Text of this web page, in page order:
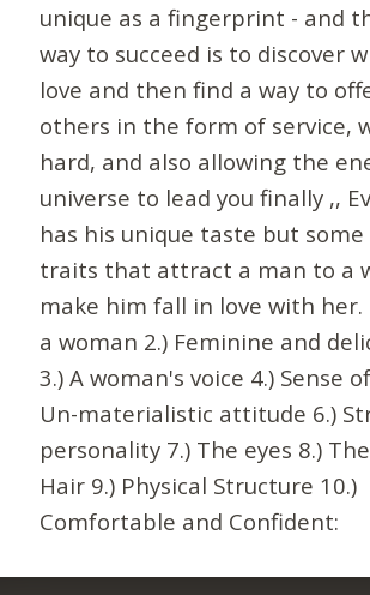
unique as a fingerprint - and
way to succeed is to discover
love and then find a way to
others in the form of service,
hard, and also allowing the
universe to lead you finally ,,
has his unique taste but
traits that attract a man to a
make him fall in love with her.
a woman 2.) Feminine and
3.) A woman's voice 4.) Sense
Un-materialistic attitude 6.)
personality 7.) The eyes 8.)
Hair 9.) Physical Structure 10.)
Comfortable and Confident: